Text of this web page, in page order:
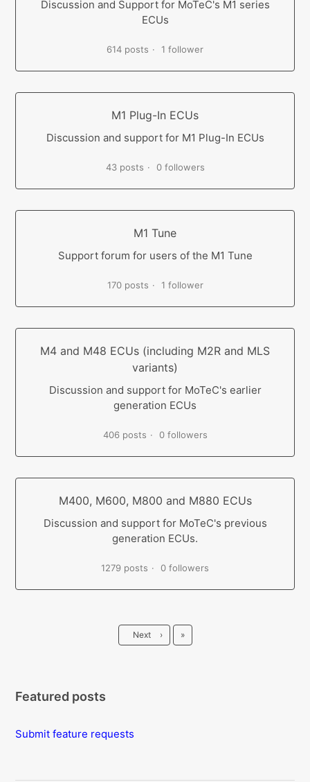
Discussion and Support for MoTeC's M1 series
ECUs
614 posts 1 follower
M1 Plug-In ECUs
Discussion and support for M1 Plug-In ECUs
43 posts 0 followers
M1 Tune
Support forum for users of the M1 Tune
170 posts 1 follower
M4 and M48 ECUs (including M2R and MLS
variants)
Discussion and support for MoTeC's earlier
generation ECUs
406 posts 0 followers
M400, M600, M800 and M880 ECUs
Discussion and support for MoTeC's previous
generation ECUs.
1279 posts 0 followers
Next › Last
»
Featured posts
Submit feature requests